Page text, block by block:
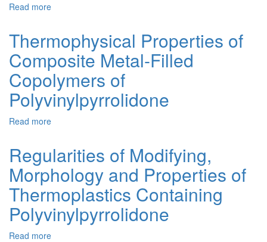
Read more
Biomedicine:
Granular
Controlled
Release
Systems
Based
Methacrylate
Copolymers.
A
Review
Thermophysical Properties of
Composite Metal-Filled
Copolymers of
Polyvinylpyrrolidone
Read more
of
Composite
Metal-
Filled
Copolymers
of
Polyvinylpyrrolidone
Regularities of Modifying,
Morphology and Properties of
Thermoplastics Containing
Polyvinylpyrrolidone
Read more